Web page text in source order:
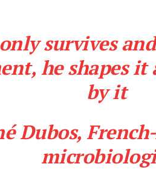
survives
he shapes it
by it
Dubos,